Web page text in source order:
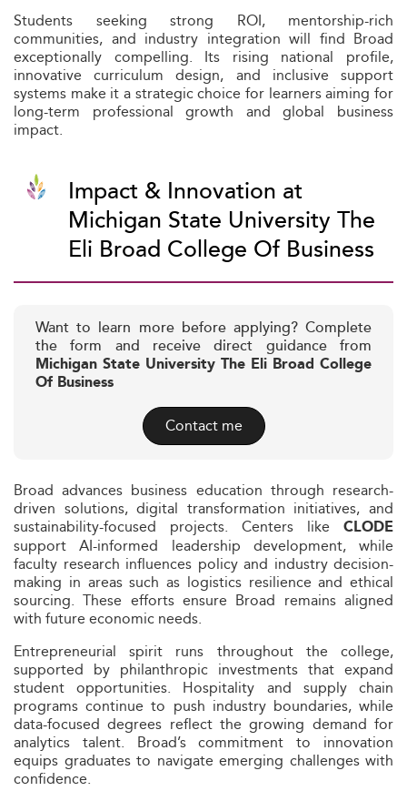
Students seeking strong ROI, mentorship-rich
communities, and industry integration will find Broad
exceptionally compelling. Its rising national profile,
innovative curriculum design, and inclusive support
systems make it a strategic choice for learners aiming for
long-term professional growth and global business
impact.
Impact & Innovation at
Michigan State University The
Eli Broad College Of Business
Want to learn more before applying? Complete
the form and receive direct guidance from
Michigan State University The Eli Broad College
Of Business
Contact me
Broad advances business education through research-
driven solutions, digital transformation initiatives, and
sustainability-focused projects. Centers like CLODE
support AI-informed leadership development, while
faculty research influences policy and industry decision-
making in areas such as logistics resilience and ethical
sourcing. These efforts ensure Broad remains aligned
with future economic needs.
Entrepreneurial spirit runs throughout the college,
supported by philanthropic investments that expand
student opportunities. Hospitality and supply chain
programs continue to push industry boundaries, while
data-focused degrees reflect the growing demand for
analytics talent. Broad’s commitment to innovation
equips graduates to navigate emerging challenges with
confidence.